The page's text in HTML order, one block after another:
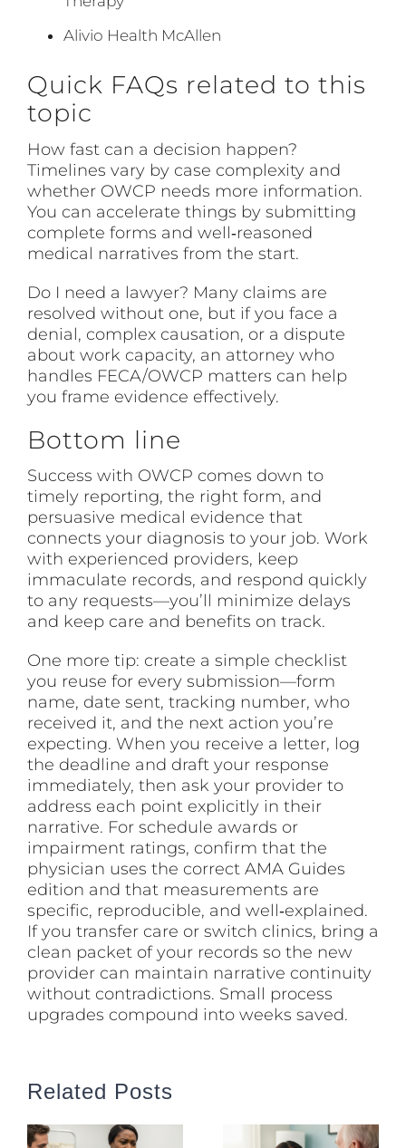
Alivio Health McAllen
Quick FAQs related to this
topic
How fast can a decision happen?
Timelines vary by case complexity and
whether OWCP needs more information.
You can accelerate things by submitting
complete forms and well‑reasoned
medical narratives from the start.
Do I need a lawyer? Many claims are
resolved without one, but if you face a
denial, complex causation, or a dispute
about work capacity, an attorney who
handles FECA/OWCP matters can help
you frame evidence effectively.
Bottom line
Success with OWCP comes down to
timely reporting, the right form, and
persuasive medical evidence that
connects your diagnosis to your job. Work
with experienced providers, keep
immaculate records, and respond quickly
to any requests—you’ll minimize delays
and keep care and benefits on track.
One more tip: create a simple checklist
you reuse for every submission—form
name, date sent, tracking number, who
received it, and the next action you’re
expecting. When you receive a letter, log
the deadline and draft your response
immediately, then ask your provider to
address each point explicitly in their
narrative. For schedule awards or
impairment ratings, confirm that the
physician uses the correct AMA Guides
edition and that measurements are
specific, reproducible, and well‑explained.
If you transfer care or switch clinics, bring a
clean packet of your records so the new
provider can maintain narrative continuity
without contradictions. Small process
upgrades compound into weeks saved.
Related Posts